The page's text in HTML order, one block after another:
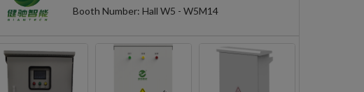
Booth Number: Hall W5 - W5M14